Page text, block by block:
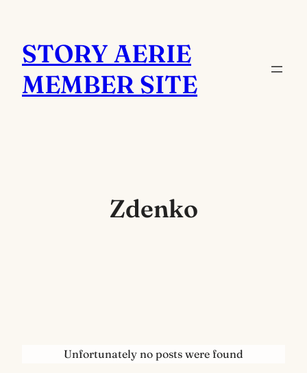
content
STORY AERIE
MEMBER SITE
Zdenko
Unfortunately no posts were found